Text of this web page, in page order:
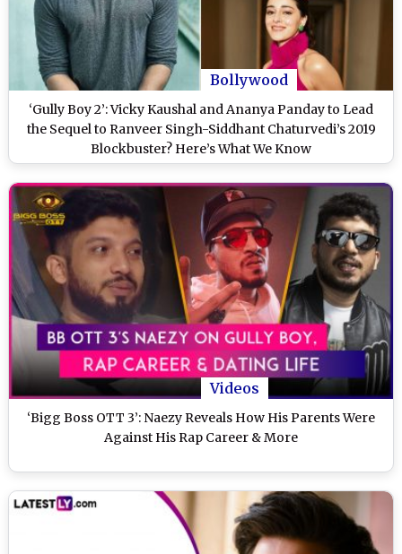
Bollywood
‘Gully Boy 2’: Vicky Kaushal and Ananya Panday to Lead
the Sequel to Ranveer Singh-Siddhant Chaturvedi’s 2019
Blockbuster? Here’s What We Know
Videos
‘Bigg Boss OTT 3’: Naezy Reveals How His Parents Were
Against His Rap Career & More